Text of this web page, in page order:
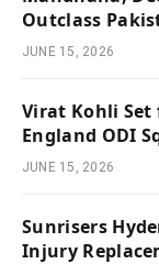
Outclass
JUNE 15, 2026
Virat Kohli Set
England ODI
JUNE 15, 2026
Sunrisers
Injury